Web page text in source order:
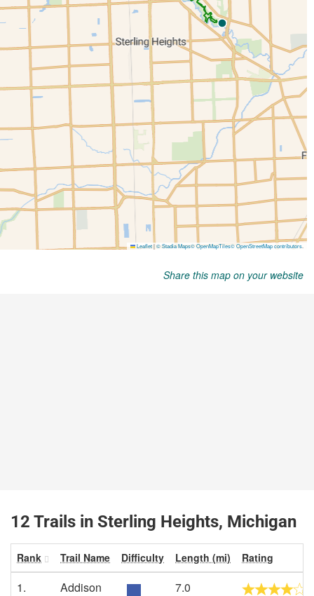
Share this map on your website
12 Trails in Sterling Heights, Michigan
Rank Trail Name Difficulty Length (mi) Rating
1.
Addison
7.0